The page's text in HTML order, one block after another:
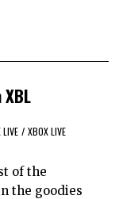
LIVE / XBOX LIVE
of the
the goodies